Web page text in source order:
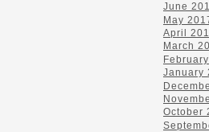
June
May
April
March
January
October